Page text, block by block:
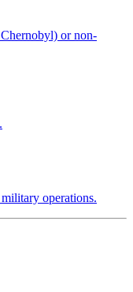
or non-
operations.